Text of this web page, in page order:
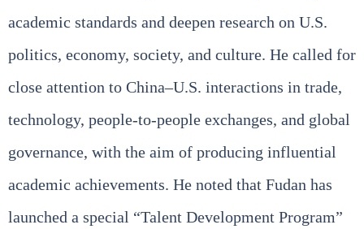
academic standards and deepen research on U.S.
politics, economy, society, and culture. He called for
close attention to China–U.S. interactions in trade,
technology, people‑to‑people exchanges, and global
governance, with the aim of producing influential
academic achievements. He noted that Fudan has
launched a special “Talent Development Program”